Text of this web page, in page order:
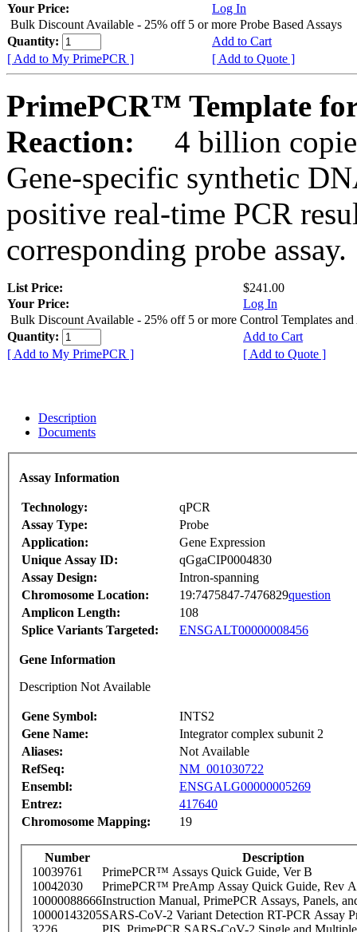
Your Price:
Log In
Bulk Discount Available - 25% off 5 or more Probe Based Assays
Quantity:
Add to Cart
[ Add to My PrimePCR ]
[ Add to Quote ]
PrimePCR™ Template
Reaction:
4 billion
Gene-specific synthetic
positive real-time PCR
corresponding probe assay.
List Price:
$241.00
Your Price:
Log In
Bulk Discount Available - 25% off 5 or more Control Templates and
Quantity:
Add to Cart
[ Add to My PrimePCR ]
[ Add to Quote ]
Description
Documents
Assay Information
Technology:
qPCR
Assay Type:
Probe
Application:
Gene Expression
Unique Assay ID:
qGgaCIP0004830
Assay Design:
Intron-spanning
Chromosome Location:
19:7475847-7476829question
Amplicon Length:
108
Splice Variants Targeted:
ENSGALT00000008456
Gene Information
Description Not Available
Gene Symbol:
INTS2
Gene Name:
Integrator complex subunit 2
Aliases:
Not Available
RefSeq:
NM_001030722
Ensembl:
ENSGALG00000005269
Entrez:
417640
Chromosome Mapping:
19
Number
Description
10039761
PrimePCR™ Assays Quick Guide, Ver B
10042030
PrimePCR™ PreAmp Assay Quick Guide, Rev A
10000088666Instruction Manual, PrimePCR Assays, Panels,
10000143205SARS-CoV-2 Variant Detection RT-PCR Assay
3226
PIS_PrimePCR SARS-CoV-2 Single and